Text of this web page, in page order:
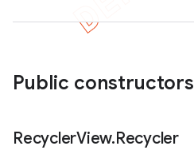
Public constructors
RecyclerView.Recycler